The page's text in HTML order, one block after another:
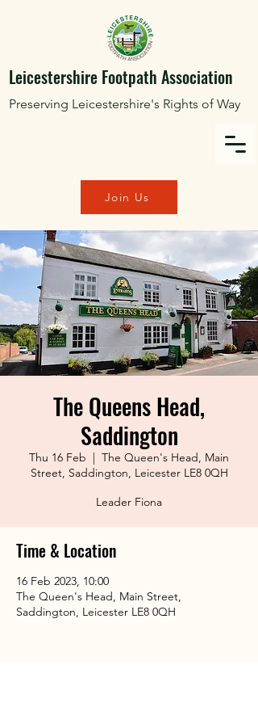
Leicestershire Footpath Association
Preserving Leicestershire's Rights of Way
Join Us
The Queens Head,
Saddington
Thu 16 Feb
  |
The Queen's Head, Main
Street, Saddington, Leicester LE8 0QH
Leader Fiona
Time & Location
16 Feb 2023, 10:00
The Queen's Head, Main Street,
Saddington, Leicester LE8 0QH